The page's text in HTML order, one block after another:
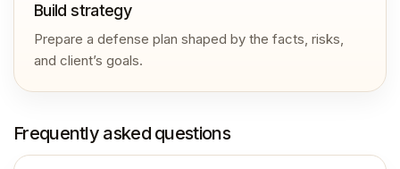
Build strategy
Prepare a defense plan shaped by the facts, risks,
and client’s goals.
Frequently asked questions